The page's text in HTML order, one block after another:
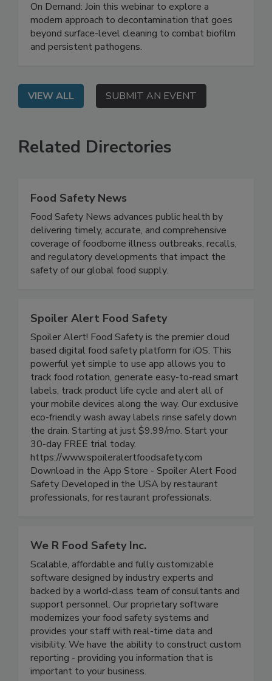
On Demand: Join this webinar to explore a
modern approach to decontamination that goes
beyond surface-level cleaning to combat biofilm
VIEW ALL SUBMIT AN EVENT
Related Directories
Food Safety News
Food Safety News advances public health by
delivering timely, accurate, and comprehensive
coverage of foodborne illness outbreaks, recalls,
and regulatory developments that impact the
Spoiler Alert Food Safety
Spoiler Alert! Food Safety is the premier cloud
based digital food safety platform for iOS. This
powerful yet simple to use app allows you to
track food rotation, generate easy-to-read smart
labels, track product life cycle and alert all of
your mobile devices along the way. Our exclusive
eco-friendly wash away labels rinse safely down
the drain. Starting at just $9.99/mo. Start your
30-day FREE trial today.
https://www.spoileralertfoodsafety.com
Download in the App Store - Spoiler Alert Food
Safety Developed in the USA by restaurant
We R Food Safety Inc.
Scalable, affordable and fully customizable
software designed by industry experts and
backed by a world-class team of consultants and
support personnel. Our proprietary software
modernizes your food safety systems and
provides your staff with real-time data and
visibility. We have the ability to construct custom
reporting - providing you information that is